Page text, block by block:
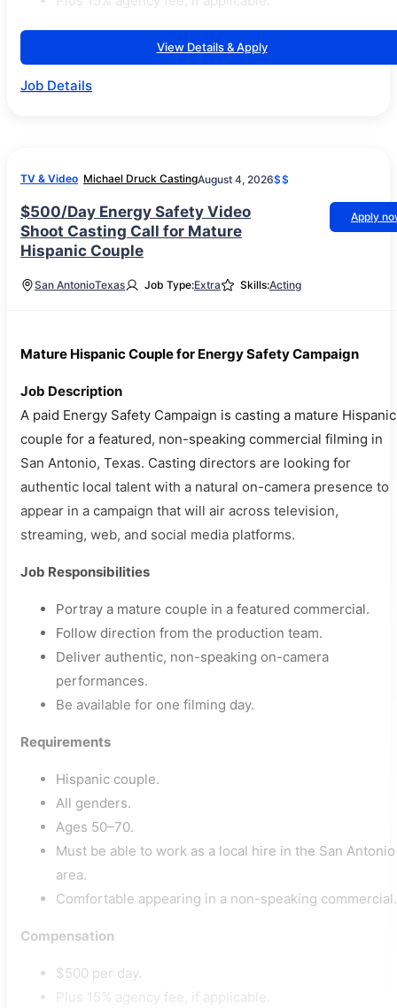
View Details & Apply
Job Details
TV & Video Michael Druck CastingAugust 4, 2026$$
$500/Day Energy Safety Video
Shoot Casting Call for Mature
Hispanic Couple
Apply
San AntonioTexas Job Type:Extra Skills:Acting
Mature Hispanic Couple for Energy Safety Campaign
Job Description
A paid Energy Safety Campaign is casting a mature Hispanic
couple for a featured, non-speaking commercial filming in
San Antonio, Texas. Casting directors are looking for
authentic local talent with a natural on-camera presence to
appear in a campaign that will air across television,
streaming, web, and social media platforms.
Job Responsibilities
Portray a mature couple in a featured commercial.
Follow direction from the production team.
Deliver authentic, non-speaking on-camera
performances.
Be available for one filming day.
Requirements
Hispanic couple.
All genders.
Ages 50–70.
Must be able to work as a local hire in the San Antonio
area.
Comfortable appearing in a non-speaking commercial.
Compensation
$500 per day.
Plus 15% agency fee, if applicable.